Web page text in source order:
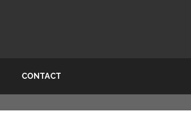
CONTACT